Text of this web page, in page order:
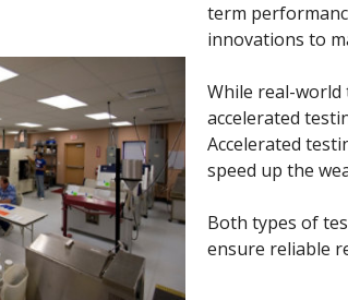
term
innovations to
While real-world
accelerated
Accelerated
speed up the
Both types of
ensure reliable